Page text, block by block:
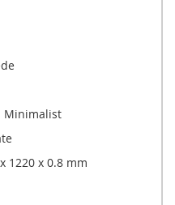
Minimalist
1220 x 0.8 mm